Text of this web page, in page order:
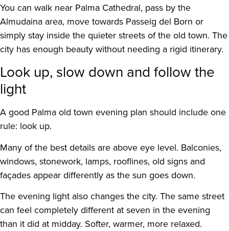
You can walk near Palma Cathedral, pass by the
Almudaina area, move towards Passeig del Born or
simply stay inside the quieter streets of the old town. The
city has enough beauty without needing a rigid itinerary.
Look up, slow down and follow the
light
A good Palma old town evening plan should include one
rule: look up.
Many of the best details are above eye level. Balconies,
windows, stonework, lamps, rooflines, old signs and
façades appear differently as the sun goes down.
The evening light also changes the city. The same street
can feel completely different at seven in the evening
than it did at midday. Softer, warmer, more relaxed.